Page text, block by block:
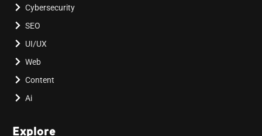
Cybersecurity
SEO
UI/UX
Web
Content
Ai
Explore